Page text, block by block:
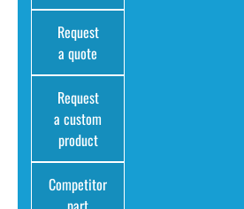
Request
a quote
Request
a custom
product
Competitor